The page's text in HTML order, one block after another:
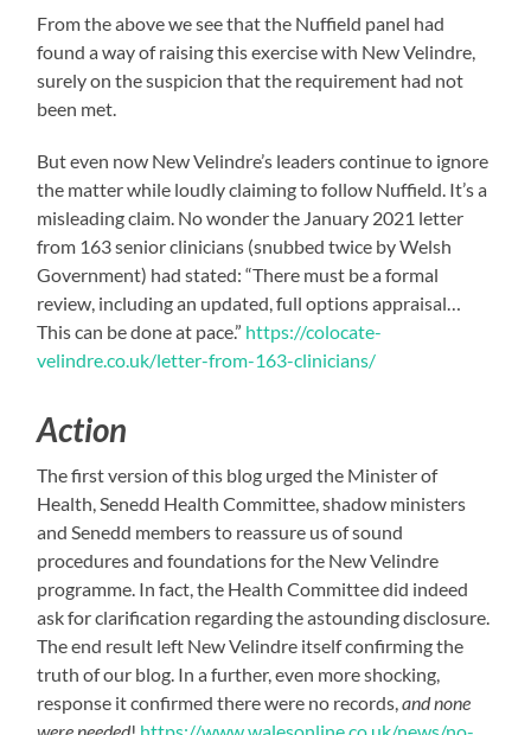
From the above we see that the Nuffield panel had
found a way of raising this exercise with New Velindre,
surely on the suspicion that the requirement had not
been met.
But even now New Velindre’s leaders continue to ignore
the matter while loudly claiming to follow Nuffield. It’s a
misleading claim. No wonder the January 2021 letter
from 163 senior clinicians (snubbed twice by Welsh
Government) had stated: “There must be a formal
review, including an updated, full options appraisal…
This can be done at pace.” https://colocate-
velindre.co.uk/letter-from-163-clinicians/
Action
The first version of this blog urged the Minister of
Health, Senedd Health Committee, shadow ministers
and Senedd members to reassure us of sound
procedures and foundations for the New Velindre
programme. In fact, the Health Committee did indeed
ask for clarification regarding the astounding disclosure.
The end result left New Velindre itself confirming the
truth of our blog. In a further, even more shocking,
response it confirmed there were no records,and none